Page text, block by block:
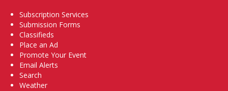
Subscription Services
Submission Forms
Classifieds
Place an Ad
Promote Your Event
Email Alerts
Search
Weather